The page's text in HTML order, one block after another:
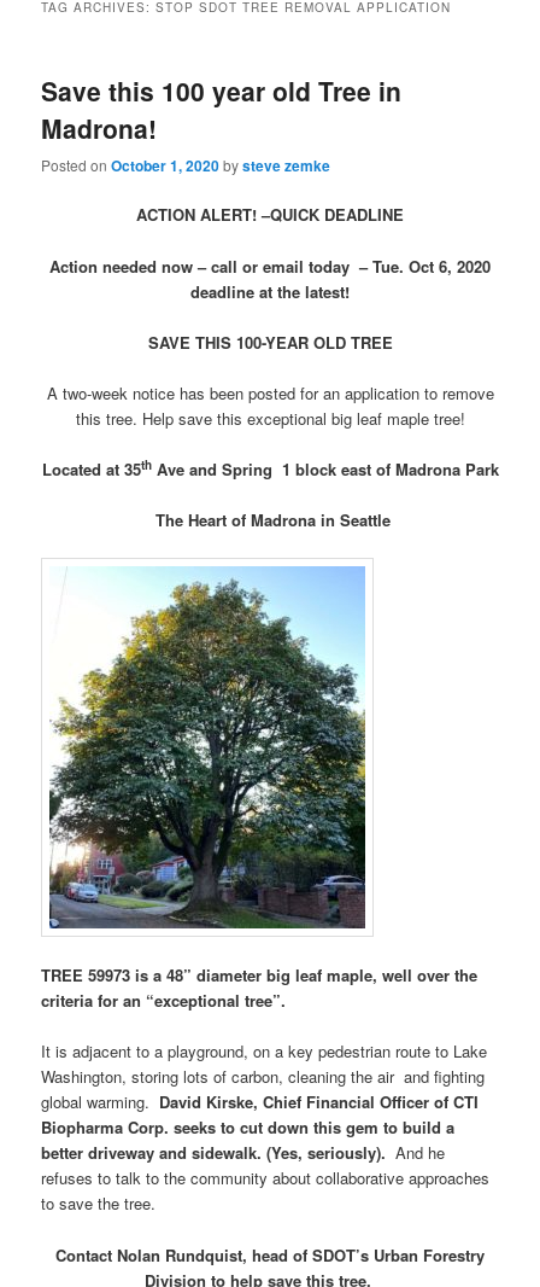
TAG ARCHIVES:STOP SDOT TREE REMOVAL APPLICATION
Save this 100 year old Tree in
Madrona!
Posted onOctober 1, 2020bysteve zemke
ACTION ALERT! –QUICK DEADLINE
Action needed now – call or email today – Tue. Oct 6, 2020
deadline at the latest!
SAVE THIS 100-YEAR OLD TREE
A two-week notice has been posted for an application to remove
this tree. Help save this exceptional big leaf maple tree!
Located at 35thAve and Spring 1 block east of Madrona Park
The Heart of Madrona in Seattle
TREE 59973 is a 48” diameter big leaf maple, well over the
criteria for an “exceptional tree”.
It is adjacent to a playground, on a key pedestrian route to Lake
Washington, storing lots of carbon, cleaning the air and fighting
global warming. David Kirske, Chief Financial Officer of CTI
Biopharma Corp. seeks to cut down this gem to build a
better driveway and sidewalk. (Yes, seriously).And he
refuses to talk to the community about collaborative approaches
to save the tree.
Contact Nolan Rundquist, head of SDOT’s Urban Forestry
Division to help save this tree.